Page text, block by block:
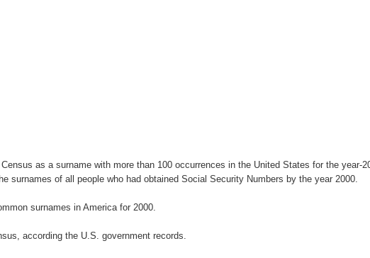
as a surname with more than 100 occurrences in the United States for the year-
surnames of all people who had obtained Social Security Numbers by the year 2000.
surnames in America for 2000.
according the U.S. government records.